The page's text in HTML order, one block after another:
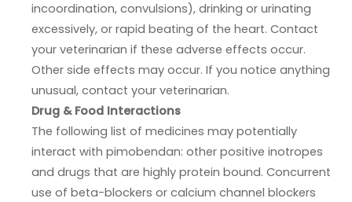
incoordination, convulsions), drinking or urinating
excessively, or rapid beating of the heart. Contact
your veterinarian if these adverse effects occur.
Other side effects may occur. If you notice anything
unusual, contact your veterinarian.
Drug & Food Interactions
The following list of medicines may potentially
interact with pimobendan: other positive inotropes
and drugs that are highly protein bound. Concurrent
use of beta-blockers or calcium channel blockers